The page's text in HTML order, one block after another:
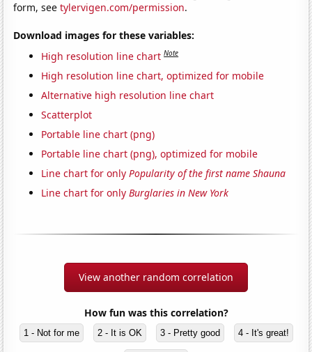
form, seetylervigen.com/permission.
Download images for these variables:
High resolution line chart Note
High resolution line chart, optimized for mobile
Alternative high resolution line chart
Scatterplot
Portable line chart (png)
Portable line chart (png), optimized for mobile
Line chart for onlyPopularity of the first name Shauna
Line chart for onlyBurglaries in New York
View another random correlation
How fun was this correlation?
1 - Not for me 2 - It is OK 3 - Pretty good 4 - It's great!